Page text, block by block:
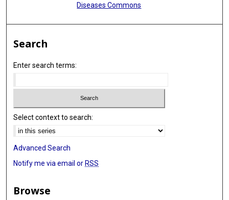
Diseases Commons
Search
Enter search terms:
Select context to search:
Advanced Search
Notify me via email or RSS
Browse